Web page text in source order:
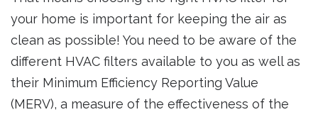
your home is important for keeping the air as
clean as possible! You need to be aware of the
different HVAC filters available to you as well as
their Minimum Efficiency Reporting Value
(MERV), a measure of the effectiveness of the